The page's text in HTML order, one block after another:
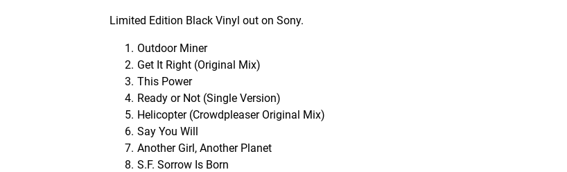
Limited Edition Black Vinyl out on Sony.
Outdoor Miner
Get It Right (Original Mix)
This Power
Ready or Not (Single Version)
Helicopter (Crowdpleaser Original Mix)
Say You Will
Another Girl, Another Planet
S.F. Sorrow Is Born